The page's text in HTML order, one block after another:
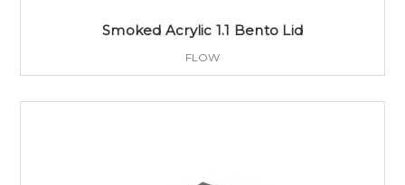
Smoked Acrylic 1.1 Bento Lid
FLOW